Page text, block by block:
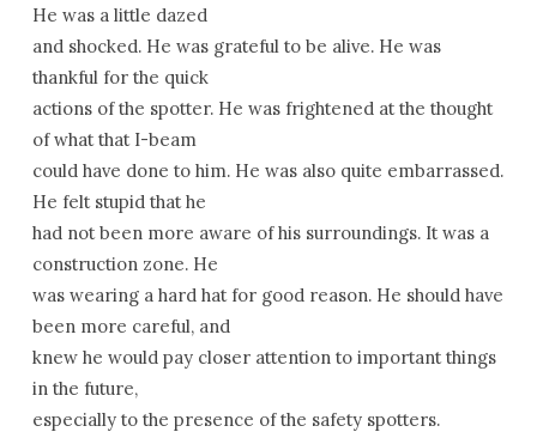
He was a little dazed
and shocked. He was grateful to be alive. He was
thankful for the quick
actions of the spotter. He was frightened at the thought
of what that I-beam
could have done to him. He was also quite embarrassed.
He felt stupid that he
had not been more aware of his surroundings. It was a
construction zone. He
was wearing a hard hat for good reason. He should have
been more careful, and
knew he would pay closer attention to important things
in the future,
especially to the presence of the safety spotters.